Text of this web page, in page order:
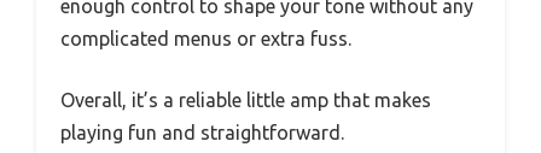
enough control to shape your tone without any
complicated menus or extra fuss.
Overall, it’s a reliable little amp that makes
playing fun and straightforward.